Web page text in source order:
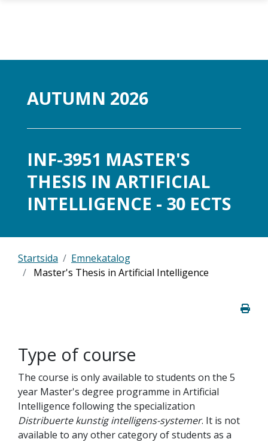
AUTUMN 2026
INF-3951 MASTER'S
THESIS IN ARTIFICIAL
INTELLIGENCE - 30 ECTS
Startsida
Emnekatalog
Master's Thesis in Artificial Intelligence
Type of course
The course is only available to students on the 5
year Master's degree programme in Artificial
Intelligence following the specialization
Distribuerte kunstig intelligens-systemer. It is not
available to any other category of students as a